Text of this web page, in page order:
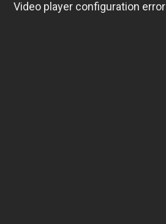
Video player configuration error